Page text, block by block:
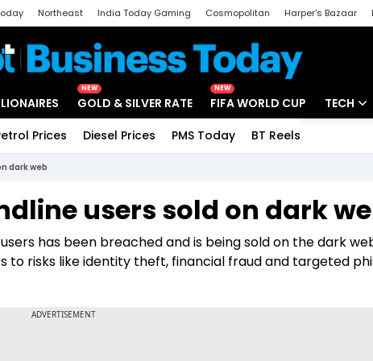
Northeast India Today Gaming Cosmopolitan Harper's Bazaar
NEW
GOLD & SILVER RATE
NEW
FIFA WORLD CUP TECH
Startups
Unbox -
Prices Diesel Prices PMS Today BT Reels
dark web
users sold on dark
has been breached and is being sold on the dark
to risks like identity theft, financial fraud and targeted